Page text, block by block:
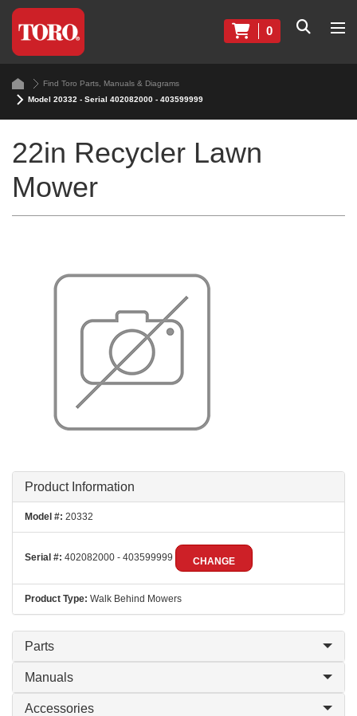
0
Find Toro Parts, Manuals & Diagrams
Model 20332 - Serial 402082000 - 403599999
22in Recycler Lawn
Mower
Product Information
Model #: 20332
Serial #: 402082000 - 403599999 CHANGE
Product Type: Walk Behind Mowers
Parts
Manuals
Accessories